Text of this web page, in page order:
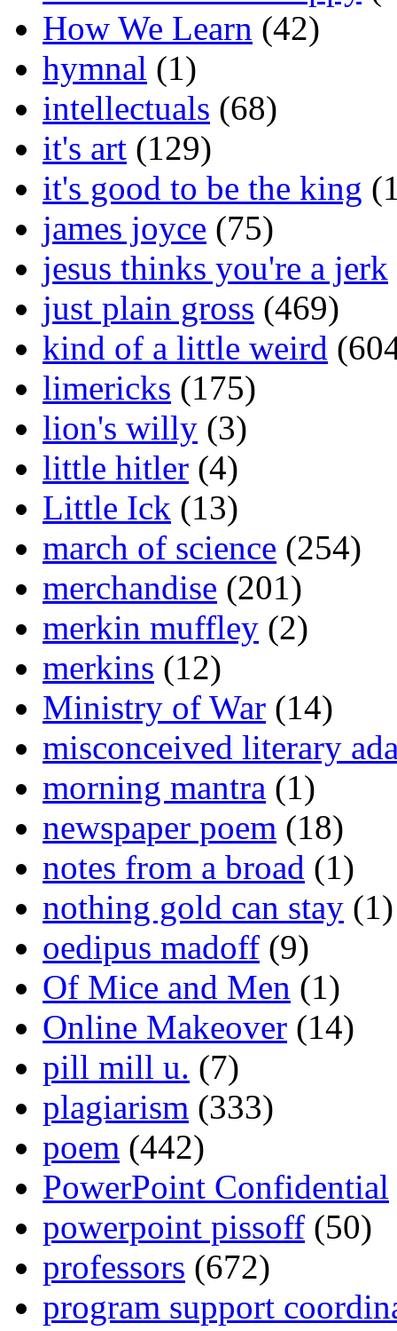
How We Learn (42)
hymnal (1)
intellectuals (68)
it's art (129)
it's good to be the king
james joyce (75)
jesus thinks you're a jerk
just plain gross (469)
kind of a little weird
limericks (175)
lion's willy (3)
little hitler (4)
Little Ick (13)
march of science (254)
merchandise (201)
merkin muffley (2)
merkins (12)
Ministry of War (14)
misconceived literary
morning mantra (1)
newspaper poem (18)
notes from a broad (1)
nothing gold can stay (1)
oedipus madoff (9)
Of Mice and Men (1)
Online Makeover (14)
pill mill u. (7)
plagiarism (333)
poem (442)
PowerPoint Confidential
powerpoint pissoff (50)
professors (672)
program support